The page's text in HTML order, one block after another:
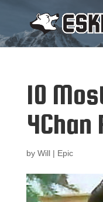
10
4Chan
by Will| Epic